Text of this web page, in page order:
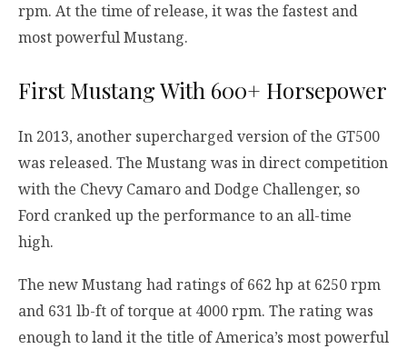
rpm. At the time of release, it was the fastest and
most powerful Mustang.
First Mustang With 600+ Horsepower
In 2013, another supercharged version of the GT500
was released. The Mustang was in direct competition
with the Chevy Camaro and Dodge Challenger, so
Ford cranked up the performance to an all-time
high.
The new Mustang had ratings of 662 hp at 6250 rpm
and 631 lb-ft of torque at 4000 rpm. The rating was
enough to land it the title of America’s most powerful